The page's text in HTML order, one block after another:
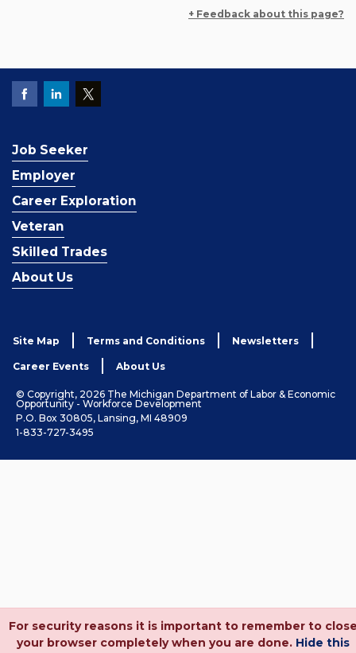
+ Feedback about this page?
Job Seeker
Employer
Career Exploration
Veteran
Skilled Trades
About Us
Site Map Terms and Conditions Newsletters
Career Events About Us
© Copyright, 2026 The Michigan Department of Labor & Economic
Opportunity - Workforce Development
P.O. Box 30805, Lansing, MI 48909
1-833-727-3495
For security reasons it is important to remember to
your browser completely when you are done. Hide this